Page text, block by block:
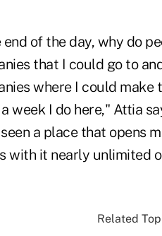
end of the day, why do
that I could go to
where I could make
week I do here," Attia
a place that opens
with it nearly unlimited
Related